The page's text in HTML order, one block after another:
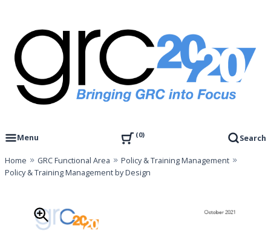
content
GRC 20/20 Research, LLC
Menu
0 Search
Home GRC Functional Area
Policy & Training Management
Policy & Training Management by Design